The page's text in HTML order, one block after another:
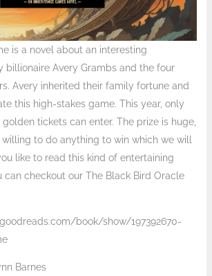
is a novel about an interesting
billionaire Avery Grambs and the four
Avery inherited their family fortune and
this high-stakes game. This year, only
tickets can enter. The prize is huge,
to do anything to win which we will
like to read this kind of entertaining
can checkout our The Black Bird Oracle
book/show/197392670-
Barnes